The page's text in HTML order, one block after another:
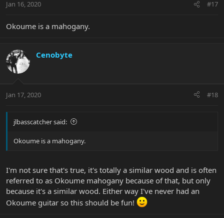
Jan 16, 2020 #17
Okoume is a mahogany.
Cenobyte
Jan 17, 2020 #18
jlbasscatcher said:
Okoume is a mahogany.
I'm not sure that's true, it's totally a similar wood and is often
referred to as Okoume mahogany because of that, but only
because it's a similar wood. Either way I've never had an
Okoume guitar so this should be fun!